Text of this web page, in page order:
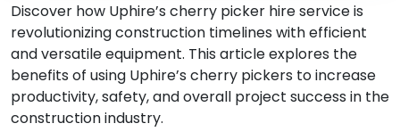
Discover how Uphire’s cherry picker hire service is
revolutionizing construction timelines with efficient
and versatile equipment. This article explores the
benefits of using Uphire’s cherry pickers to increase
productivity, safety, and overall project success in the
construction industry.